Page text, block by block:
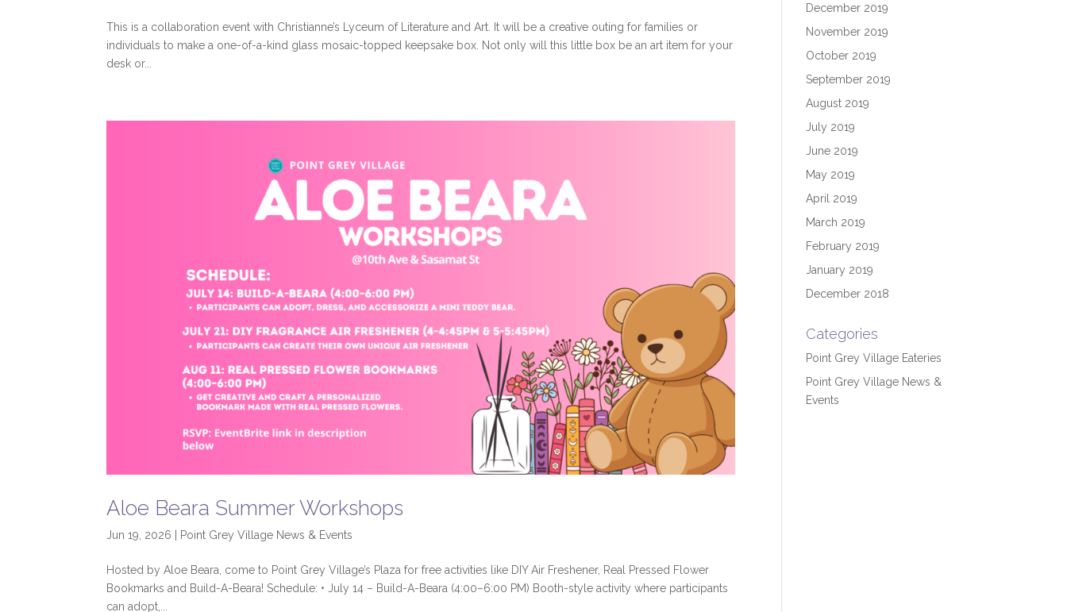
This is a collaboration event with Christianne’s Lyceum of Literature and Art. It will be a creative outing for families or
individuals to make a one-of-a-kind glass mosaic-topped keepsake box. Not only will this little box be an art item for your
desk or...
Aloe Beara Summer Workshops
Jun 19, 2026 Point Grey Village News & Events
Hosted by Aloe Beara, come to Point Grey Village’s Plaza for free activities like DIY Air Freshener, Real Pressed Flower
Bookmarks and Build-A-Beara! Schedule: • July 14 – Build-A-Beara (4:00–6:00 PM) Booth-style activity where participants
can adopt,...
December 2019
November 2019
October 2019
September 2019
August 2019
July 2019
June 2019
May 2019
April 2019
March 2019
February 2019
January 2019
December 2018
Categories
Point Grey Village Eateries
Point Grey Village News &
Events